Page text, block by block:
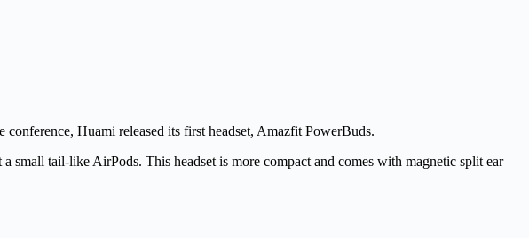
Huami released its first headset, Amazfit PowerBuds.
small tail-like AirPods. This headset is more compact and comes with magnetic split ear